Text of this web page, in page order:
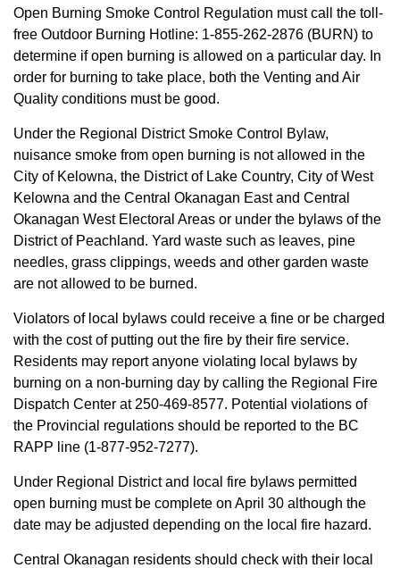
Open Burning Smoke Control Regulation must call the toll-
free Outdoor Burning Hotline: 1-855-262-2876 (BURN) to
determine if open burning is allowed on a particular day. In
order for burning to take place, both the Venting and Air
Quality conditions must be good.
Under the Regional District Smoke Control Bylaw,
nuisance smoke from open burning is not allowed in the
City of Kelowna, the District of Lake Country, City of West
Kelowna and the Central Okanagan East and Central
Okanagan West Electoral Areas or under the bylaws of the
District of Peachland. Yard waste such as leaves, pine
needles, grass clippings, weeds and other garden waste
are not allowed to be burned.
Violators of local bylaws could receive a fine or be charged
with the cost of putting out the fire by their fire service.
Residents may report anyone violating local bylaws by
burning on a non-burning day by calling the Regional Fire
Dispatch Center at 250-469-8577. Potential violations of
the Provincial regulations should be reported to the BC
RAPP line (1-877-952-7277).
Under Regional District and local fire bylaws permitted
open burning must be complete on April 30 although the
date may be adjusted depending on the local fire hazard.
Central Okanagan residents should check with their local